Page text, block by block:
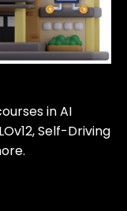
in AI
Self-Driving